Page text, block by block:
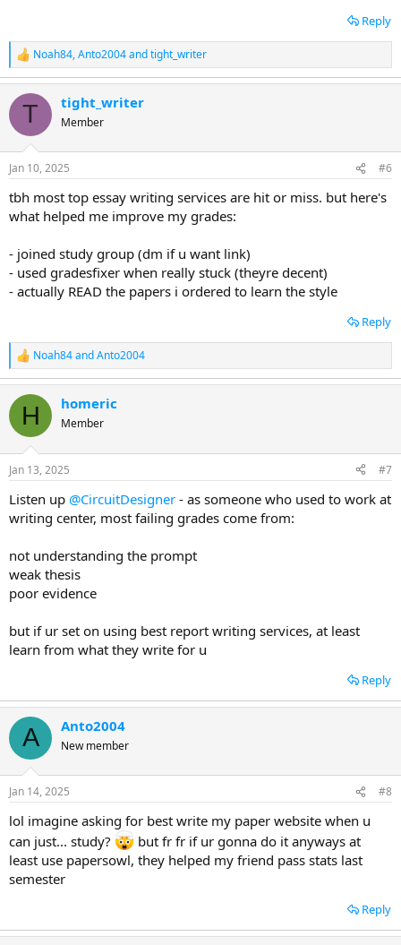
Reply
R
e
a
c
i
s
Noah84,Anto2004andtight_writer
T tight_writer
Member
Jan 10, 2025 #6
tbh most top essay writing services are hit or miss. but here's
what helped me improve my grades:
- joined study group (dm if u want link)
- used gradesfixer when really stuck (theyre decent)
- actually READ the papers i ordered to learn the style
Reply
R
e
c
i
s
Noah84andAnto2004
H homeric
Member
Jan 13, 2025 #7
Listen up @CircuitDesigner - as someone who used to work at
writing center, most failing grades come from:
not understanding the prompt
weak thesis
poor evidence
but if ur set on using best report writing services, at least
learn from what they write for u
Reply
A Anto2004
New member
Jan 14, 2025 #8
lol imagine asking for best write my paper website when u
can just... study?
but fr fr if ur gonna do it anyways at
least use papersowl, they helped my friend pass stats last
semester
Reply